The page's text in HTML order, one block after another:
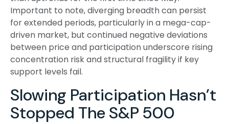
Important to note, diverging breadth can persist
for extended periods, particularly in a mega-cap-
driven market, but continued negative deviations
between price and participation underscore rising
concentration risk and structural fragility if key
support levels fail.
Slowing Participation Hasn’t
Stopped The S&P 500